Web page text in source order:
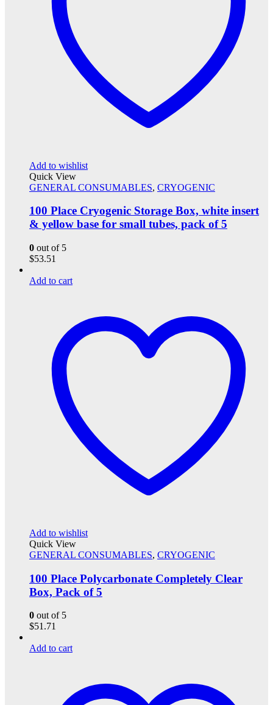
Add to wishlist
Quick View
GENERAL CONSUMABLES, CRYOGENIC
100 Place Cryogenic Storage Box, white insert
& yellow base for small tubes, pack of 5
0 out of 5
$53.51
Add to cart
Add to wishlist
Quick View
GENERAL CONSUMABLES, CRYOGENIC
100 Place Polycarbonate Completely Clear
Box, Pack of 5
0 out of 5
$51.71
Add to cart